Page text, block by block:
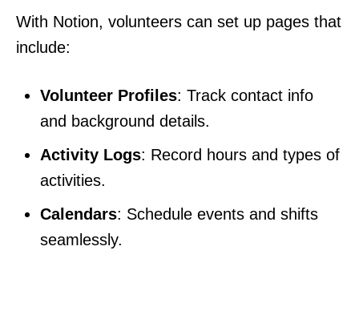
With Notion, volunteers can set up pages that
include:
Volunteer Profiles: Track contact info
and background details.
Activity Logs: Record hours and types of
activities.
Calendars: Schedule events and shifts
seamlessly.